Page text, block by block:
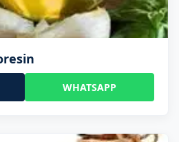
WHATSAPP